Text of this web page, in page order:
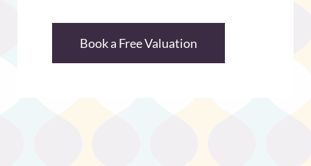
Book a Free Valuation